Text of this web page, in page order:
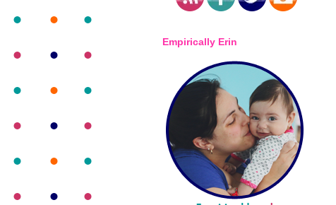
Empirically Erin